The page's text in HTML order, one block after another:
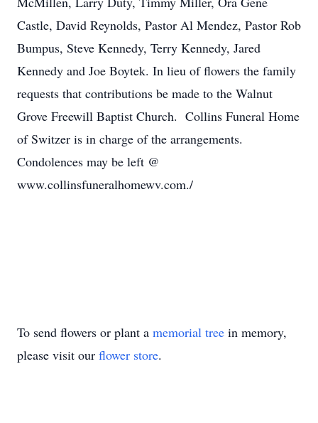
Castle, David Reynolds, Pastor Al Mendez, Pastor Rob
Bumpus, Steve Kennedy, Terry Kennedy, Jared
Kennedy and Joe Boytek. In lieu of flowers the family
requests that contributions be made to the Walnut
Grove Freewill Baptist Church. Collins Funeral Home
of Switzer is in charge of the arrangements.
Condolences may be left @
www.collinsfuneralhomewv.com./
To send flowers or plant a memorial tree in memory,
please visit our flower store.